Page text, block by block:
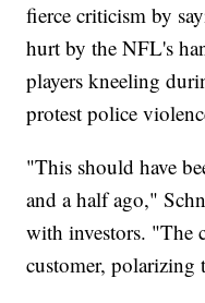
fierce criticism by
hurt by the NFL's
players kneeling
protest police
"This should have
and a half ago,"
with investors. "The
customer, polarizing